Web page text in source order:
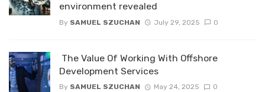
environment revealed
By SAMUEL SZUCHAN July 29, 2025 0
The Value Of Working With Offshore
Development Services
By SAMUEL SZUCHAN May 24, 2025 0